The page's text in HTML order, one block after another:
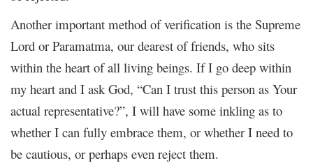
Another important method of verification is the Supreme
Lord or Paramatma, our dearest of friends, who sits
within the heart of all living beings. If I go deep within
my heart and I ask God, “Can I trust this person as Your
actual representative?”, I will have some inkling as to
whether I can fully embrace them, or whether I need to
be cautious, or perhaps even reject them.